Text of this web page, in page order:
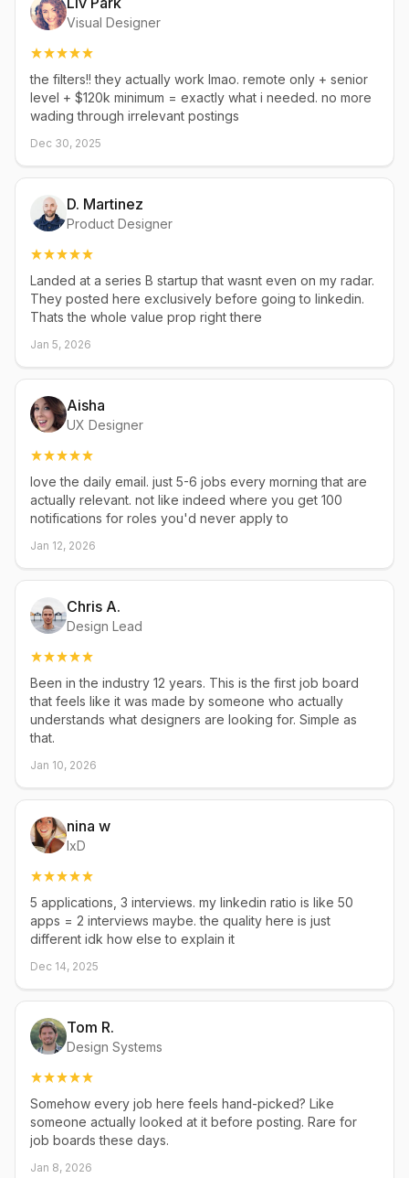
Visual Designer
the filters!! they actually work lmao. remote only + senior
level + $120k minimum = exactly what i needed. no more
wading through irrelevant postings
Dec 30, 2025
D. Martinez
Product Designer
Landed at a series B startup that wasnt even on my radar.
They posted here exclusively before going to linkedin.
Thats the whole value prop right there
Jan 5, 2026
Aisha
UX Designer
love the daily email. just 5-6 jobs every morning that are
actually relevant. not like indeed where you get 100
notifications for roles you'd never apply to
Jan 12, 2026
Chris A.
Design Lead
Been in the industry 12 years. This is the first job board
that feels like it was made by someone who actually
understands what designers are looking for. Simple as
that.
Jan 10, 2026
nina w
IxD
5 applications, 3 interviews. my linkedin ratio is like 50
apps = 2 interviews maybe. the quality here is just
different idk how else to explain it
Dec 14, 2025
Tom R.
Design Systems
Somehow every job here feels hand-picked? Like
someone actually looked at it before posting. Rare for
job boards these days.
Jan 8, 2026